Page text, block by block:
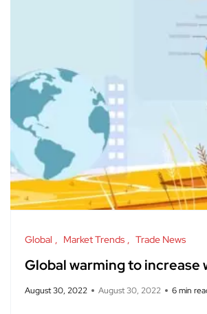
Global Market Trends Trade News
Global warming to increase
August 30, 2022 August 30, 2022 6 min